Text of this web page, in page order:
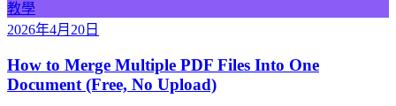
教學
2026年4月20日
How to Merge Multiple PDF Files Into One
Document (Free, No Upload)